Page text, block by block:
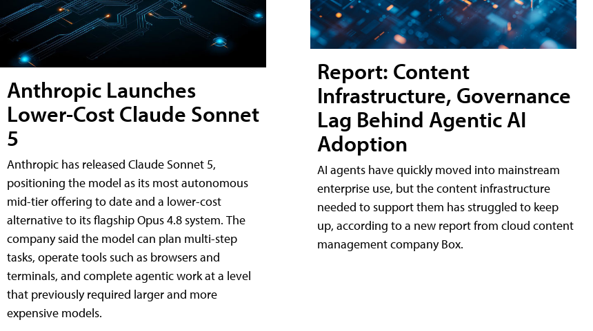
Anthropic Launches
Lower-Cost Claude Sonnet
5
Anthropic has released Claude Sonnet 5,
positioning the model as its most autonomous
mid-tier offering to date and a lower-cost
alternative to its flagship Opus 4.8 system. The
company said the model can plan multi-step
tasks, operate tools such as browsers and
terminals, and complete agentic work at a level
that previously required larger and more
expensive models.
Report: Content
Infrastructure, Governance
Lag Behind Agentic AI
Adoption
AI agents have quickly moved into mainstream
enterprise use, but the content infrastructure
needed to support them has struggled to keep
up, according to a new report from cloud content
management company Box.